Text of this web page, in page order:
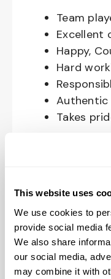
This website uses
We use cookies to
provide social media
We also share
our social media,
may combine it with
Team
Excellent
Happy,
Hard
Authentic
Takes
Benefits
through
including
Dental,
Term
Legal